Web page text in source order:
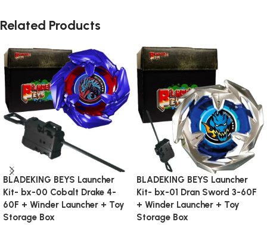
Related Products
BLADEKING BEYS Launcher
Kit- bx-00 Cobalt Drake 4-
60F + Winder Launcher + Toy
Storage Box
BLADEKING BEYS Launcher
Kit- bx-01 Dran Sword 3-60F
+ Winder Launcher + Toy
Storage Box